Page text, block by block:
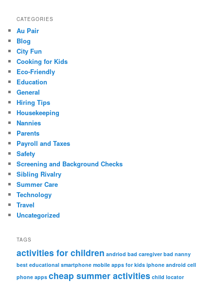
CATEGORIES
Au Pair
Blog
City Fun
Cooking for Kids
Eco-Friendly
Education
General
Hiring Tips
Housekeeping
Nannies
Parents
Payroll and Taxes
Safety
Screening and Background Checks
Sibling Rivalry
Summer Care
Technology
Travel
Uncategorized
TAGS
activities for children andriod bad caregiver bad nanny
best educational smartphone mobile apps for kids iphone android cell
phone apps cheap summer activities child locator